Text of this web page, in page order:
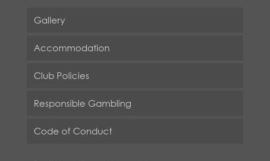
Gallery
Accommodation
Club Policies
Responsible Gambling
Code of Conduct